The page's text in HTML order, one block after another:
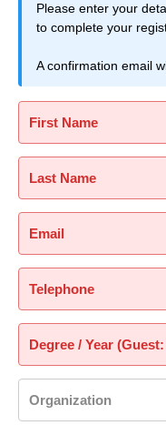
Please enter your
to complete your
A confirmation email
First Name
Last Name
Email
Telephone
Degree / Year
Organization